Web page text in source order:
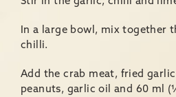
In a large bowl, mix together
chilli.
Add the crab meat, fried
peanuts, garlic oil and 60 ml